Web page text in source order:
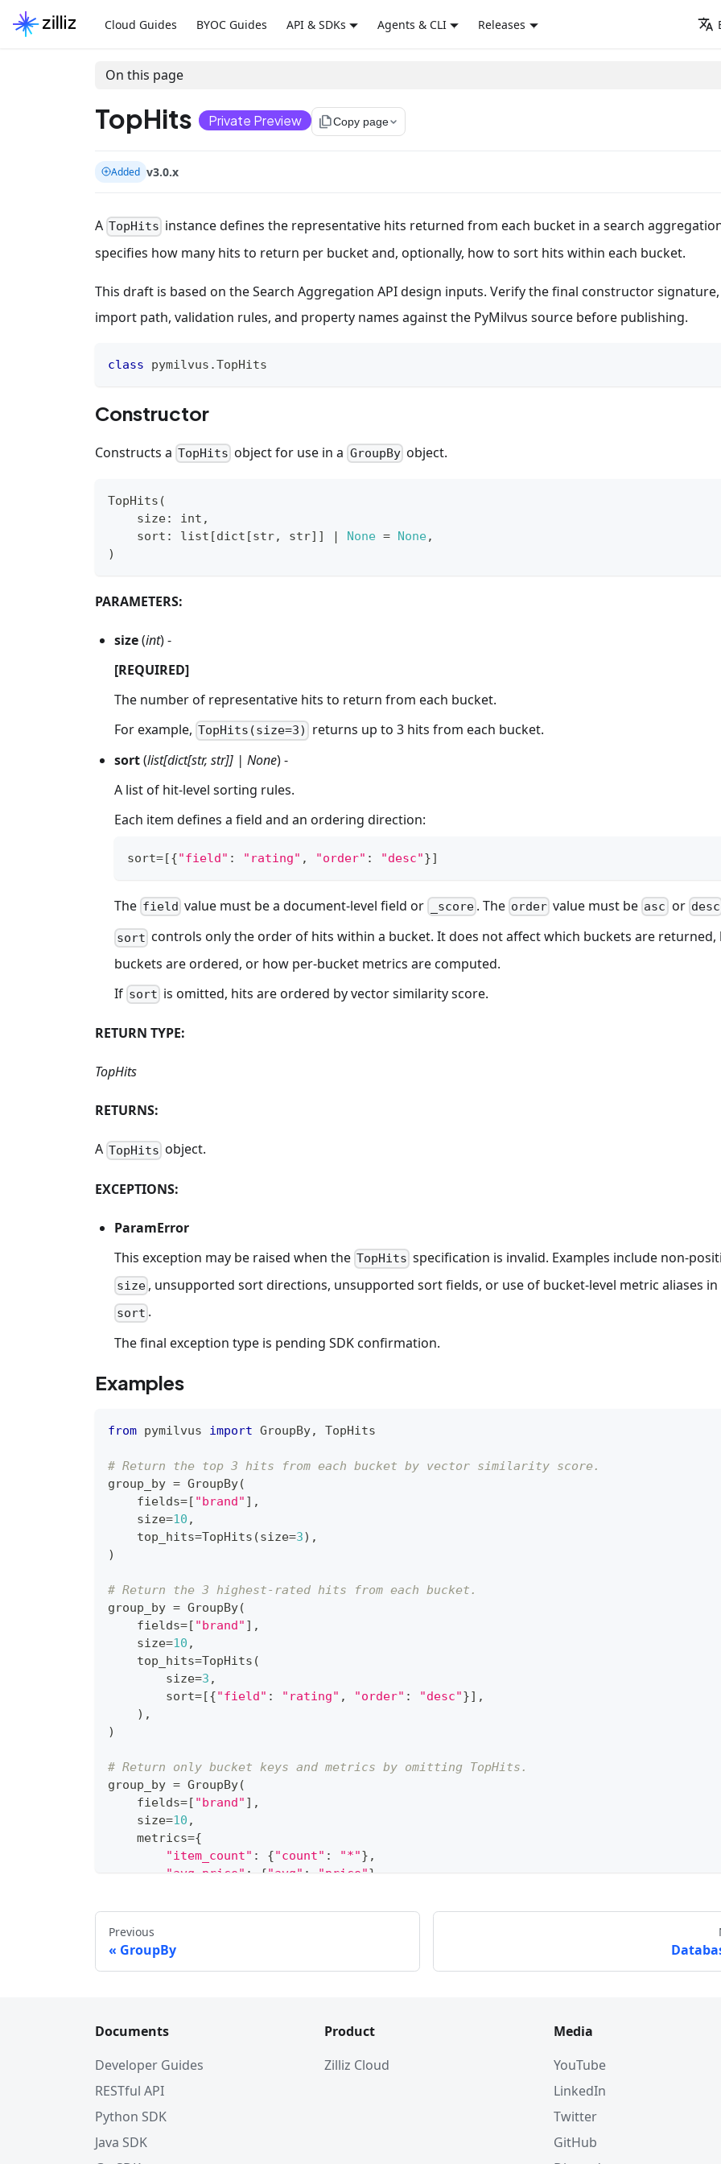
Cloud Guides BYOC Guides API & SDKs Agents & CLI Releases
On this page
TopHits Private Preview file_copyCopy page
Added v3.0.x
A TopHits instance defines the representative hits returned from each bucket in a search
specifies how many hits to return per bucket and, optionally, how to sort hits within each bucket.
This draft is based on the Search Aggregation API design inputs. Verify the final constructor signature,
import path, validation rules, and property names against the PyMilvus source before publishing.
class pymilvus .TopHits
Constructor
Constructs a TopHits object for use in a GroupByobject.
TopHits (
    size
: int ,
    sort
: list [dict [str, str] ] | None = None,
)
PARAMETERS:
size(int) -
[REQUIRED]
The number of representative hits to return from each bucket.
For example, TopHits(size=3)
returns up to 3 hits from each bucket.
sort(list[dict[str, str]] | None) -
A list of hit-level sorting rules.
Each item defines a field and an ordering direction:
sort=[{"field" : "rating" , "order" : "desc"}]
The field value must be a document-level field or _score. The order value must be asc or desc
sort controls only the order of hits within a bucket. It does not affect which buckets are returned,
buckets are ordered, or how per-bucket metrics are computed.
If sort is omitted, hits are ordered by vector similarity score.
RETURN TYPE:
TopHits
RETURNS:
A TopHits object.
EXCEPTIONS:
ParamError
This exception may be raised when the TopHits specification is invalid. Examples include non-
size , unsupported sort directions, unsupported sort fields, or use of bucket-level metric aliases in
sort .
The final exception type is pending SDK confirmation.
Examples
from pymilvus import GroupBy, TopHits
# Return the top 3 hits from each bucket by vector similarity score.
group_by = GroupBy(
    fields
=[ "brand" ] ,
    size
=10 ,
    top_hits
=TopHits (size=3) ,
)
# Return the 3 highest-rated hits from each bucket.
group_by = GroupBy(
    fields
=[ "brand" ] ,
    size
=10 ,
    top_hits
=TopHits (
        size
=3 ,
        sort
=[{"field" : "rating" , "order" : "desc"}] ,
) ,
)
# Return only bucket keys and metrics by omitting TopHits.
group_by = GroupBy(
    fields
=[ "brand" ] ,
    size
=10 ,
    metrics
={
"item_count" : {"count" : "*"} ,
"avg_price" : {"avg" : "price"}
    order
=[{"avg_price": "desc"}],
)
Previous
GroupBy
Documents
Developer Guides
RESTful API
Python SDK
Java SDK
Product
Zilliz Cloud
Media
YouTube
LinkedIn
Twitter
GitHub